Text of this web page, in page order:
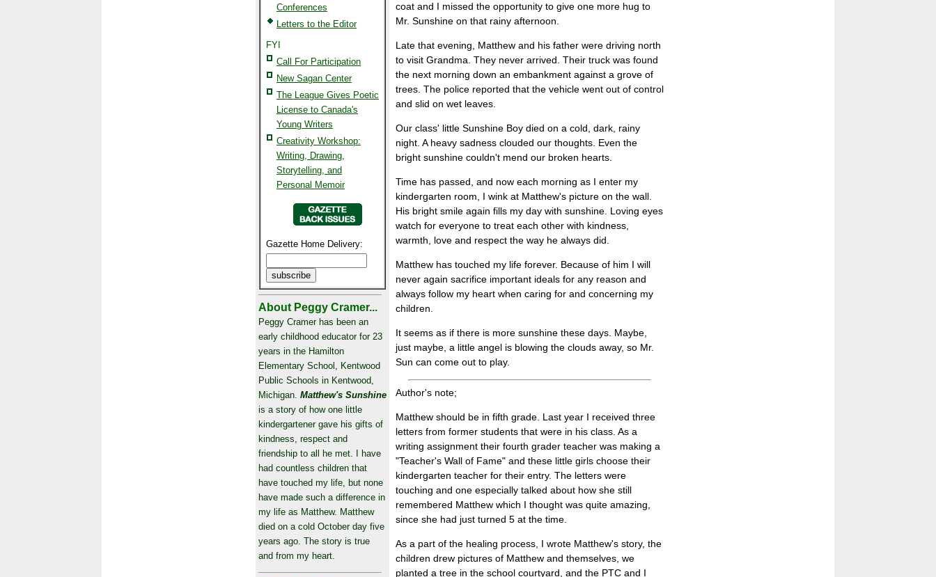
Conferences
Letters to the Editor
FYI
Call For Participation
New Sagan Center
The League Gives Poetic
License to Canada's
Young Writers
Creativity Workshop:
Writing, Drawing,
Storytelling, and
Personal Memoir
Gazette Home Delivery:
About Peggy Cramer...
Peggy Cramer has been an
early childhood educator for 23
years in the Hamilton
Elementary School, Kentwood
Public Schools in Kentwood,
Michigan. Matthew's Sunshine
is a story of how one little
kindergartener gave his gifts of
kindness, respect and
friendship to all he met. I have
had countless children that
have touched my life, but none
have made such a difference in
my life as Matthew. Matthew
died on a cold October day five
years ago. The story is true
and from my heart.
coat and I missed the opportunity to give one more hug to
Mr. Sunshine on that rainy afternoon.
Late that evening, Matthew and his father were driving north
to visit Grandma. They never arrived. Their truck was found
the next morning down an embankment against a grove of
trees. The police reported that the vehicle went out of control
and slid on wet leaves.
Our class' little Sunshine Boy died on a cold, dark, rainy
night. A heavy sadness clouded our thoughts. Even the
bright sunshine couldn't mend our broken hearts.
Time has passed, and now each morning as I enter my
kindergarten room, I wink at Matthew's picture on the wall.
His bright smile again fills my day with sunshine. Loving eyes
watch for everyone to treat each other with kindness,
warmth, love and respect the way he always did.
Matthew has touched my life forever. Because of him I will
never again sacrifice important ideals for any reason and
always follow my heart when caring for and concerning my
children.
It seems as if there is more sunshine these days. Maybe,
just maybe, a little angel is blowing the clouds away, so Mr.
Sun can come out to play.
Author's note;
Matthew should be in fifth grade. Last year I received three
letters from former students that were in his class. As a
writing assignment their fourth grader teacher was making a
"Teacher's Wall of Fame" and these little girls choose their
kindergarten teacher for their entry. The letters were
touching and one especially talked about how she still
remembered Matthew which I thought was quite amazing,
since she had just turned 5 at the time.
As a part of the healing process, I wrote Matthew's story, the
children drew pictures of Matthew and themselves, we
planted a tree in the school courtyard, and the PTC and I